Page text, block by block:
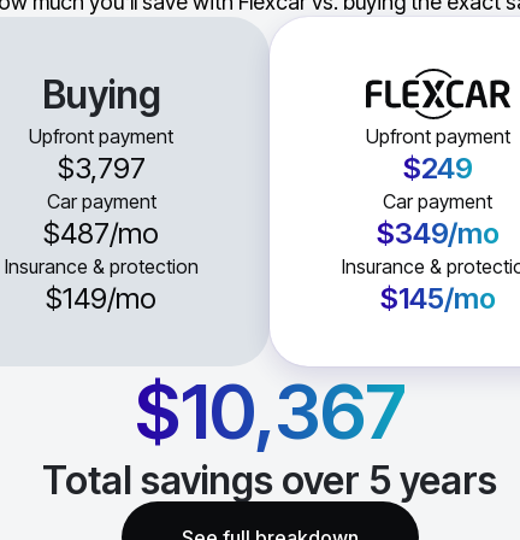
Buying
Upfront payment
$3,797
Car payment
$487/mo
Insurance & protection
$149/mo
Upfront payment
$249
Car payment
$349/mo
Insurance &
$145/mo
$10,367
Total savings over 5years